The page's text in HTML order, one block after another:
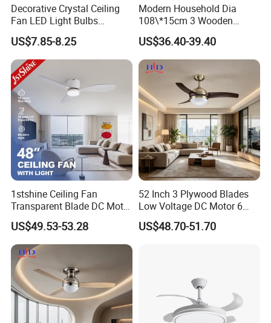
Decorative Crystal Ceiling
Fan LED Light Bulbs
Bedroom Living Room
Study Room Ceiling Fan
US$7.85-8.25
Modern Household Dia
108\*15cm 3 Wooden
Blades Low Voltage DC
Without Light Remote
Control Indoor Ceiling Fan
US$36.40-39.40
1stshine Ceiling Fan
Transparent Blade DC Motor
Flush Mount ABS Ceiling
Fan 2in1 Lighting
US$49.53-53.28
52 Inch 3 Plywood Blades
Low Voltage DC Motor 6
Inch Downrod 54 Inch Wire
Lead Light Kit Remote
US$48.70-51.70